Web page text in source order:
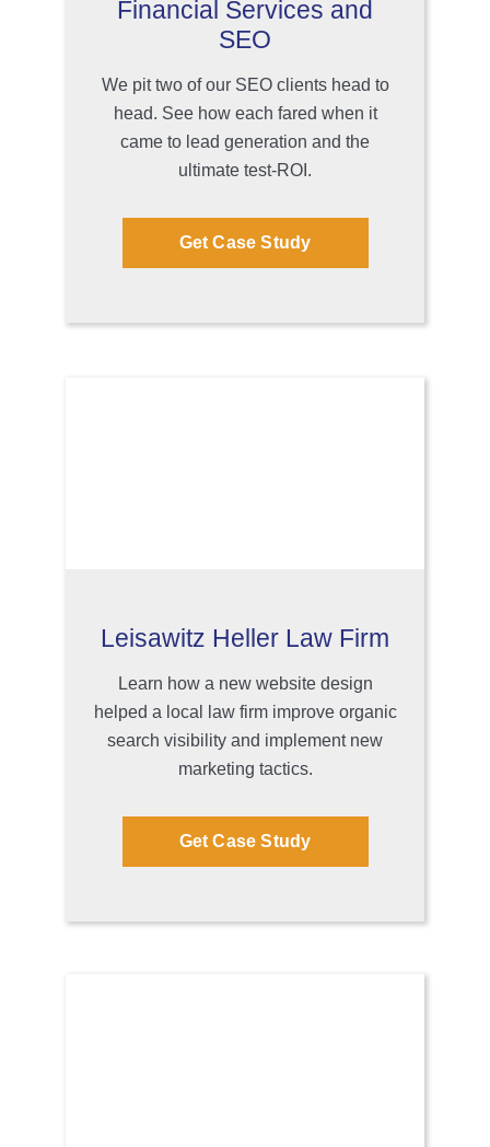
Financial Services and
SEO
We pit two of our SEO clients head to
head. See how each fared when it
came to lead generation and the
ultimate test-ROI.
Get Case Study
Leisawitz Heller Law Firm
Learn how a new website design
helped a local law firm improve organic
search visibility and implement new
marketing tactics.
Get Case Study